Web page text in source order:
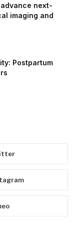
next-
imaging and
Postpartum